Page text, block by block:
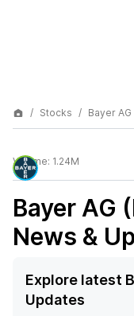
Stocks Bayer AG
Volume: 1.24M
Bayer AG
News &
Explore latest
Updates